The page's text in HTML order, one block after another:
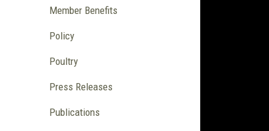
Member Benefits
Policy
Poultry
Press Releases
Publications